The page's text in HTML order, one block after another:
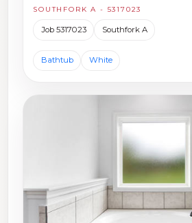
SOUTHFORK A - 5317023
Job 5317023 Southfork A
Bathtub White